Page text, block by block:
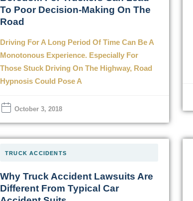
To Poor Decision-Making On The
Road
Driving For A Long Period Of Time Can Be A
Monotonous Experience. Especially For
Those Stuck Driving On The Highway, Road
Hypnosis Could Pose A
October 3, 2018
TRUCK ACCIDENTS
Why Truck Accident Lawsuits Are
Different From Typical Car